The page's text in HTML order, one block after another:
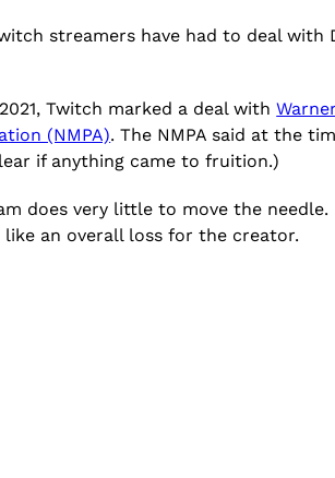
streamers have had to deal with
Twitch marked a deal with
(NMPA). The NMPA said at the
if anything came to fruition.)
does very little to move the needle.
an overall loss for the creator.